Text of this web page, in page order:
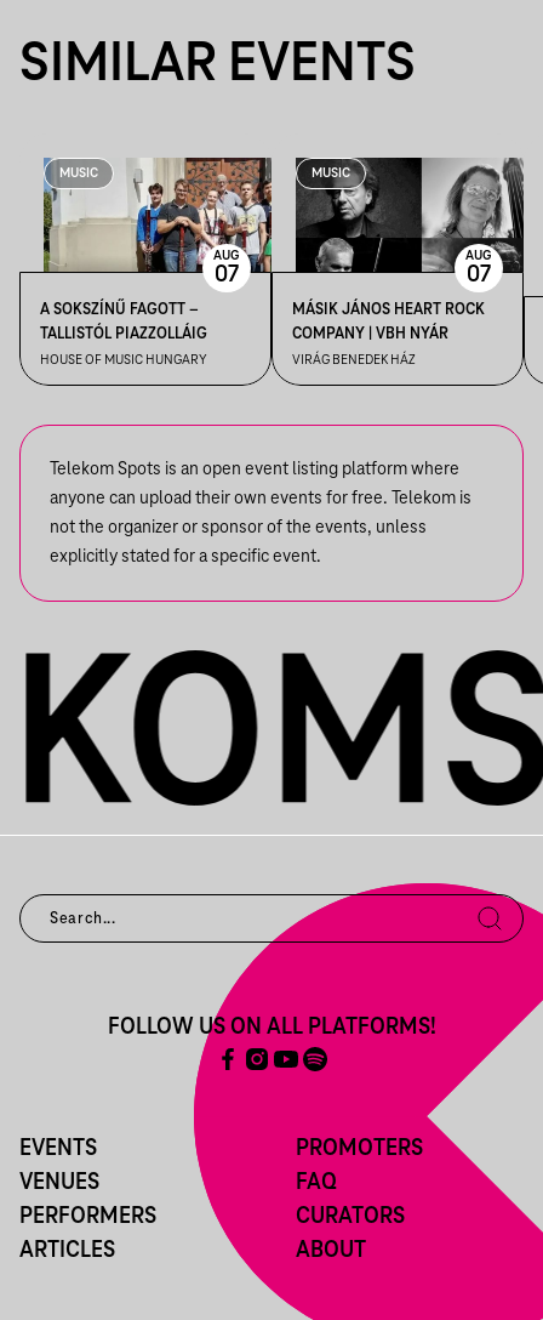
SIMILAR EVENTS
MUSIC
A SOKSZÍNŰ FAGOTT –
TALLISTÓL PIAZZOLLÁIG
HOUSE OF MUSIC HUNGARY
AUG
07
MUSIC
MÁSIK JÁNOS HEART ROCK
COMPANY | VBH NYÁR
VIRÁG BENEDEK HÁZ
AUG
07
Telekom Spots is an open event listing platform where
anyone can upload their own events for free. Telekom is
not the organizer or sponsor of the events, unless
explicitly stated for a specific event.
EVENTS
VENUES
PERFORMERS
ARTICLES
PROMOTERS
FAQ
CURATORS
ABOUT
FOLLOW US ON ALL PLATFORMS!